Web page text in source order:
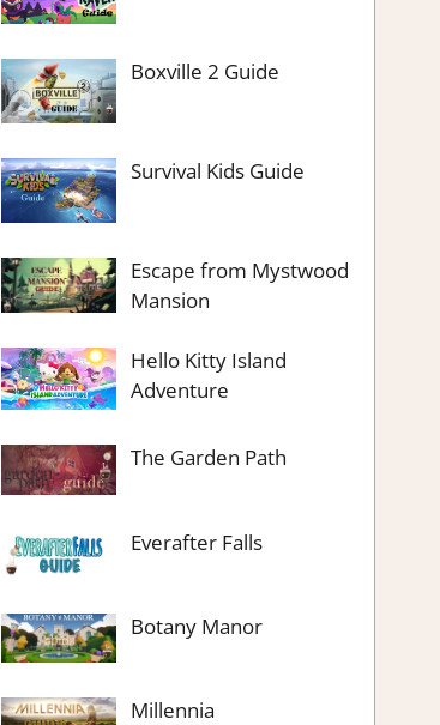
Boxville 2 Guide
Survival Kids Guide
Escape from Mystwood
Mansion
Hello Kitty Island
Adventure
The Garden Path
Everafter Falls
Botany Manor
Millennia